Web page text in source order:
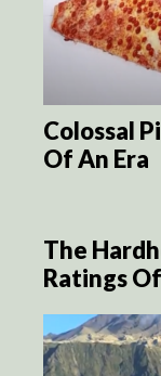
Colossal
Of An Era
The
Ratings